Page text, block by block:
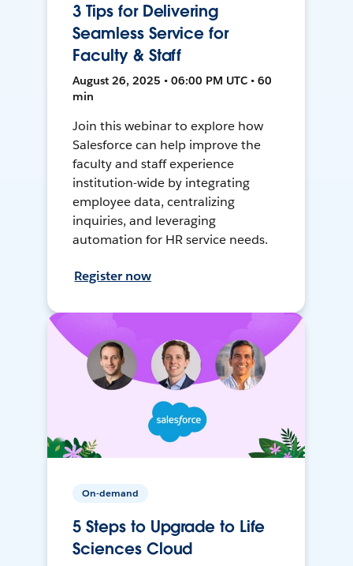
3 Tips for Delivering
Seamless Service for
Faculty & Staff
August 26, 2025 • 06:00 PM UTC • 60
min
Join this webinar to explore how
Salesforce can help improve the
faculty and staff experience
institution-wide by integrating
employee data, centralizing
inquiries, and leveraging
automation for HR service needs.
Register now
On-demand
5 Steps to Upgrade to Life
Sciences Cloud